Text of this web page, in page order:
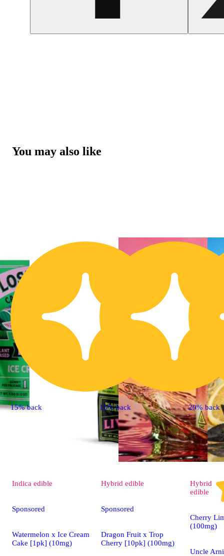
You may also like
15% back
Indica edible
Sponsored
Watermelon x Ice Cream
Cake [1pk] (10mg)
15% back
Hybrid edible
Sponsored
Dragon Fruit x Trop
Cherry [10pk] (100mg)
20% back
Hybrid
edible
Cherry
(100mg)
Uncle